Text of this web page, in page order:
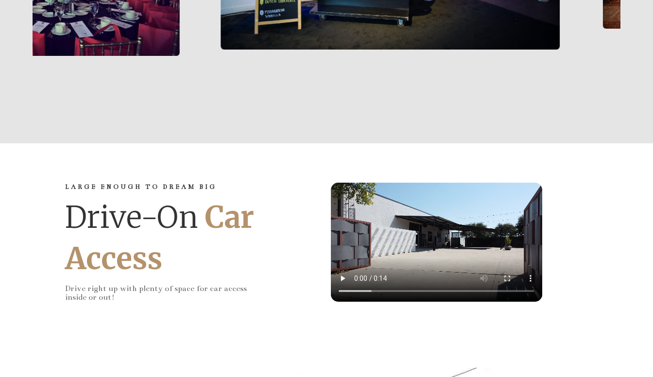
LARGE ENOUGH TO DREAM BIG
Drive-On Car
Access
Drive right up with plenty of space for car access
inside or out!